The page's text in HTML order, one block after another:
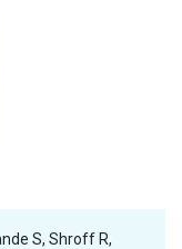
S, Shroff R,